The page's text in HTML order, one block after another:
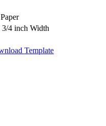
4 inch Width
Template